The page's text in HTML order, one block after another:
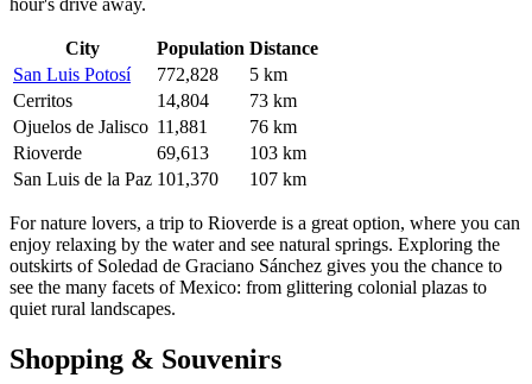
hour's drive away.
City Population Distance
San Luis Potosí
772,828
5 km
Cerritos
14,804
73 km
Ojuelos de Jalisco 11,881
76 km
Rioverde
69,613
103 km
San Luis de la Paz 101,370 107 km
For nature lovers, a trip to Rioverde is a great option, where you can
enjoy relaxing by the water and see natural springs. Exploring the
outskirts of Soledad de Graciano Sánchez gives you the chance to
see the many facets of Mexico: from glittering colonial plazas to
quiet rural landscapes.
Shopping & Souvenirs